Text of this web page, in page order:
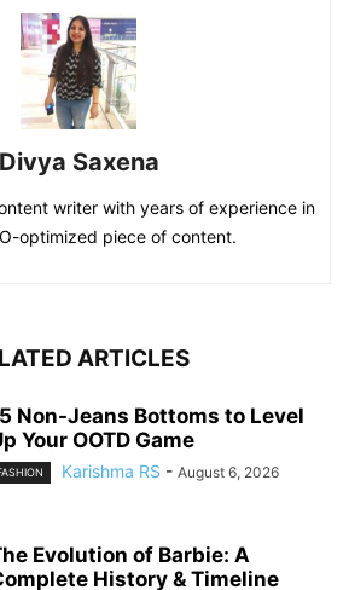
Divya Saxena
writer with years of experience in
optimized piece of content.
ARTICLES
Non-Jeans Bottoms to Level
Your OOTD Game
Karishma RS - August 6, 2026
Evolution of Barbie: A
History & Timeline